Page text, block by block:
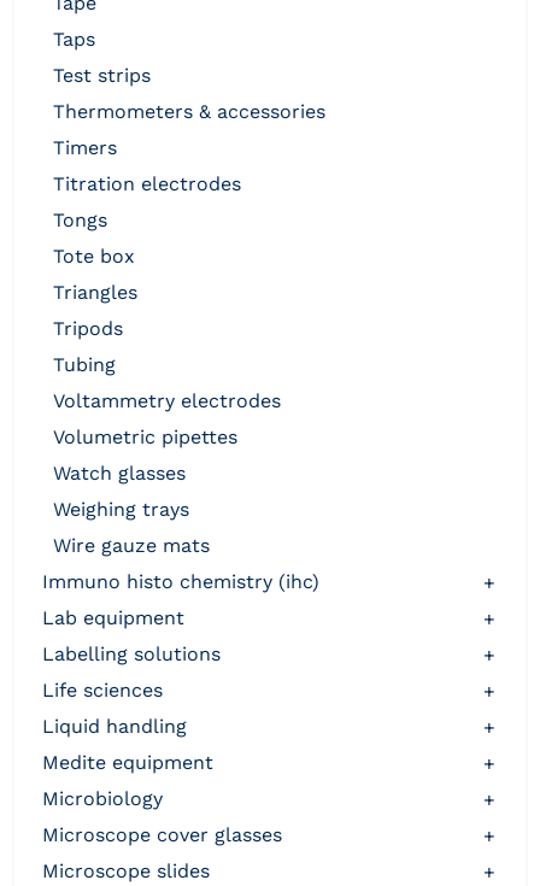
taps
test strips
thermometers & accessories
timers
titration electrodes
tongs
tote box
triangles
tripods
tubing
voltammetry electrodes
volumetric pipettes
watch glasses
weighing trays
wire gauze mats
immuno histo chemistry (ihc)
+
lab equipment
+
labelling solutions
+
life sciences
+
liquid handling
+
medite equipment
+
microbiology
+
microscope cover glasses
+
microscope slides
+